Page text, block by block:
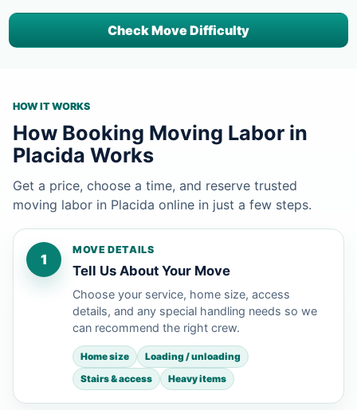
Check Move Difficulty
HOW IT WORKS
How Booking Moving Labor in
Placida Works
Get a price, choose a time, and reserve trusted
moving labor in Placida online in just a few steps.
1
MOVE DETAILS
Tell Us About Your Move
Choose your service, home size, access
details, and any special handling needs so we
can recommend the right crew.
Home size
Loading / unloading
Stairs & access
Heavy items